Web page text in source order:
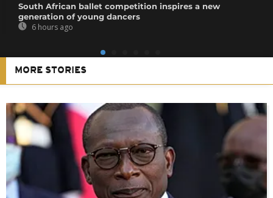
South African ballet competition inspires a new
generation of young dancers
6 hours ago
MORE STORIES